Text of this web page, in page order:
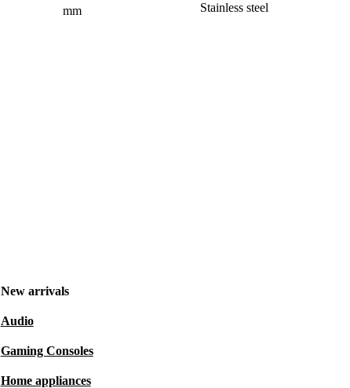
mm
Stainless steel
New arrivals
Audio
Gaming Consoles
Home appliances